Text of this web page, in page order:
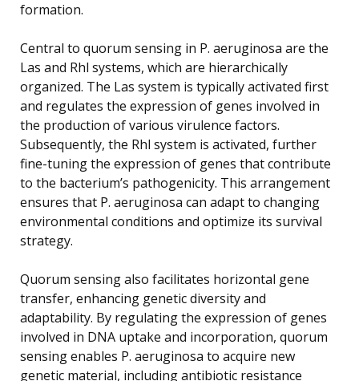
formation.
Central to quorum sensing in P. aeruginosa are the
Las and Rhl systems, which are hierarchically
organized. The Las system is typically activated first
and regulates the expression of genes involved in
the production of various virulence factors.
Subsequently, the Rhl system is activated, further
fine-tuning the expression of genes that contribute
to the bacterium’s pathogenicity. This arrangement
ensures that P. aeruginosa can adapt to changing
environmental conditions and optimize its survival
strategy.
Quorum sensing also facilitates horizontal gene
transfer, enhancing genetic diversity and
adaptability. By regulating the expression of genes
involved in DNA uptake and incorporation, quorum
sensing enables P. aeruginosa to acquire new
genetic material, including antibiotic resistance